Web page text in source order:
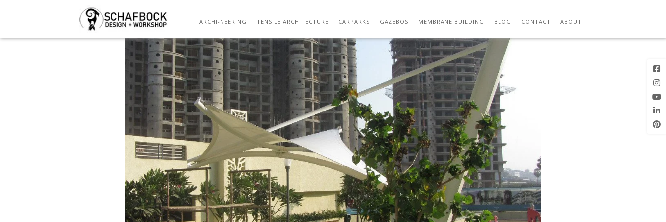
ARCHI-NEERING TENSILE ARCHITECTURE CARPARKS GAZEBOS MEMBRANE BUILDING BLOG CONTACT ABOUT